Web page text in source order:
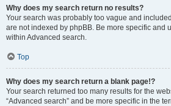
Why does my search return no results?
Your search was probably too vague and
are not indexed by phpBB. Be more specific and
within Advanced search.
Top
Why does my search return a blank page!?
Your search returned too many results for the
“Advanced search” and be more specific in the